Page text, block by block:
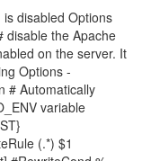
disabled Options
disable the Apache
on the server. It
Options -
# Automatically
variable
(.*) $1